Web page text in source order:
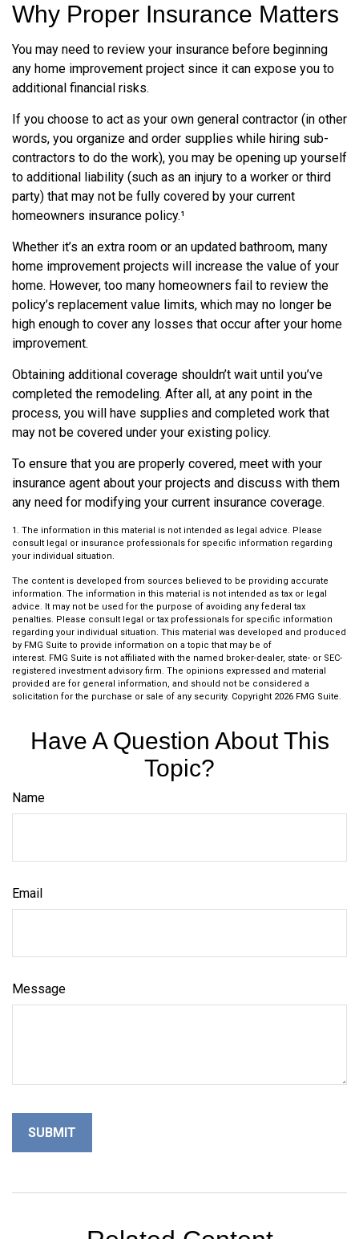
Why Proper Insurance Matters
You may need to review your insurance before beginning
any home improvement project since it can expose you to
additional financial risks.
If you choose to act as your own general contractor (in other
words, you organize and order supplies while hiring sub-
contractors to do the work), you may be opening up yourself
to additional liability (such as an injury to a worker or third
party) that may not be fully covered by your current
homeowners insurance policy.¹
Whether it’s an extra room or an updated bathroom, many
home improvement projects will increase the value of your
home. However, too many homeowners fail to review the
policy’s replacement value limits, which may no longer be
high enough to cover any losses that occur after your home
improvement.
Obtaining additional coverage shouldn’t wait until you’ve
completed the remodeling. After all, at any point in the
process, you will have supplies and completed work that
may not be covered under your existing policy.
To ensure that you are properly covered, meet with your
insurance agent about your projects and discuss with them
any need for modifying your current insurance coverage.
1. The information in this material is not intended as legal advice. Please
consult legal or insurance professionals for specific information regarding
your individual situation.
The content is developed from sources believed to be providing accurate
information. The information in this material is not intended as tax or legal
advice. It may not be used for the purpose of avoiding any federal tax
penalties. Please consult legal or tax professionals for specific information
regarding your individual situation. This material was developed and produced
by FMG Suite to provide information on a topic that may be of
interest. FMG Suite is not affiliated with the named broker-dealer, state- or SEC-
registered investment advisory firm. The opinions expressed and material
provided are for general information, and should not be considered a
solicitation for the purchase or sale of any security. Copyright 2026 FMG Suite.
Have A Question About This
Topic?
Name
Email
Message